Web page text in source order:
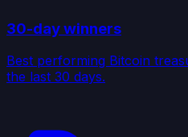
30-day winners
Best performing Bitcoin
the last 30 days.